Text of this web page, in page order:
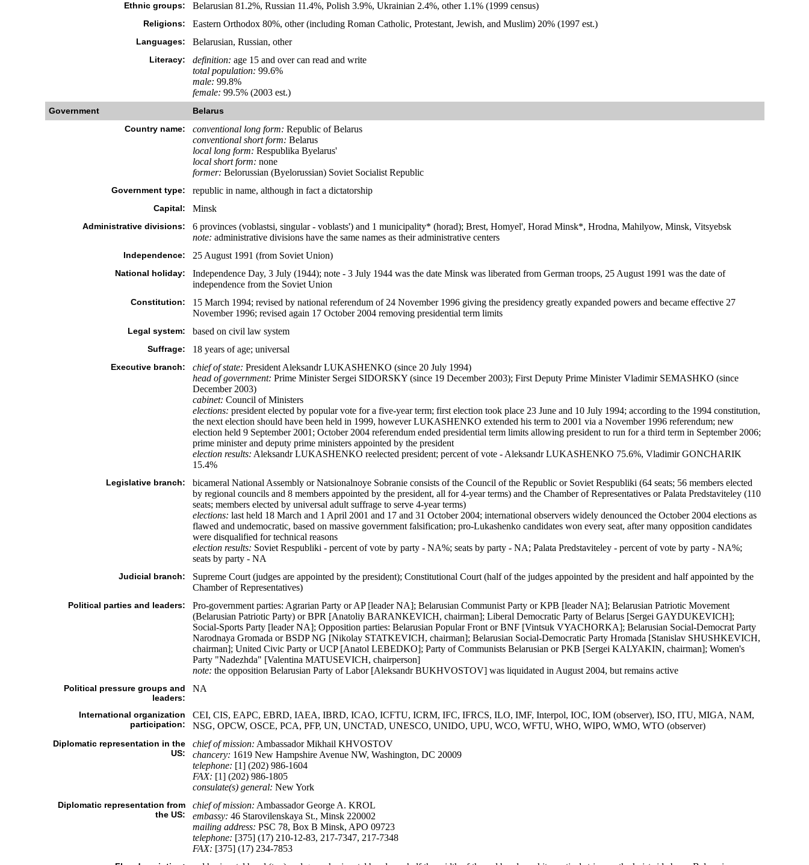
Ethnic groups: Belarusian 81.2%, Russian 11.4%, Polish 3.9%, Ukrainian 2.4%, other 1.1% (1999 census)
Religions: Eastern Orthodox 80%, other (including Roman Catholic, Protestant, Jewish, and Muslim) 20% (1997 est.)
Languages: Belarusian, Russian, other
Literacy: definition: age 15 and over can read and write
total population: 99.6%
male: 99.8%
female: 99.5% (2003 est.)
Government
Belarus
Country name:
conventional long form: Republic of Belarus
conventional short form: Belarus
local long form: Respublika Byelarus'
local short form: none
former: Belorussian (Byelorussian) Soviet Socialist Republic
Government type: republic in name, although in fact a dictatorship
Capital: Minsk
Administrative divisions:
6 provinces (voblastsi, singular - voblasts') and 1 municipality* (horad); Brest, Homyel', Horad Minsk*, Hrodna, Mahilyow, Minsk, Vitsyebsk
note: administrative divisions have the same names as their administrative centers
Independence: 25 August 1991 (from Soviet Union)
National holiday:
Independence Day, 3 July (1944); note - 3 July 1944 was the date Minsk was liberated from German troops, 25 August 1991 was the date of
independence from the Soviet Union
Constitution:
15 March 1994; revised by national referendum of 24 November 1996 giving the presidency greatly expanded powers and became effective 27
November 1996; revised again 17 October 2004 removing presidential term limits
Legal system: based on civil law system
Suffrage: 18 years of age; universal
Executive branch: chief of state: President Aleksandr LUKASHENKO (since 20 July 1994)
head of government: Prime Minister Sergei SIDORSKY (since 19 December 2003); First Deputy Prime Minister Vladimir SEMASHKO (since
December 2003)
cabinet: Council of Ministers
elections: president elected by popular vote for a five-year term; first election took place 23 June and 10 July 1994; according to the 1994 constitution,
the next election should have been held in 1999, however LUKASHENKO extended his term to 2001 via a November 1996 referendum; new
election held 9 September 2001; October 2004 referendum ended presidential term limits allowing president to run for a third term in September 2006;
prime minister and deputy prime ministers appointed by the president
election results: Aleksandr LUKASHENKO reelected president; percent of vote - Aleksandr LUKASHENKO 75.6%, Vladimir GONCHARIK
15.4%
Legislative branch:
bicameral National Assembly or Natsionalnoye Sobranie consists of the Council of the Republic or Soviet Respubliki (64 seats; 56 members elected
by regional councils and 8 members appointed by the president, all for 4-year terms) and the Chamber of Representatives or Palata Predstaviteley (110
seats; members elected by universal adult suffrage to serve 4-year terms)
elections: last held 18 March and 1 April 2001 and 17 and 31 October 2004; international observers widely denounced the October 2004 elections as
flawed and undemocratic, based on massive government falsification; pro-Lukashenko candidates won every seat, after many opposition candidates
were disqualified for technical reasons
election results: Soviet Respubliki - percent of vote by party - NA%; seats by party - NA; Palata Predstaviteley - percent of vote by party - NA%;
seats by party - NA
Judicial branch:
Supreme Court (judges are appointed by the president); Constitutional Court (half of the judges appointed by the president and half appointed by the
Chamber of Representatives)
Political parties and leaders:
Pro-government parties: Agrarian Party or AP [leader NA]; Belarusian Communist Party or KPB [leader NA]; Belarusian Patriotic Movement
(Belarusian Patriotic Party) or BPR [Anatoliy BARANKEVICH, chairman]; Liberal Democratic Party of Belarus [Sergei GAYDUKEVICH];
Social-Sports Party [leader NA]; Opposition parties: Belarusian Popular Front or BNF [Vintsuk VYACHORKA]; Belarusian Social-Democrat Party
Narodnaya Gromada or BSDP NG [Nikolay STATKEVICH, chairman]; Belarusian Social-Democratic Party Hromada [Stanislav SHUSHKEVICH,
chairman]; United Civic Party or UCP [Anatol LEBEDKO]; Party of Communists Belarusian or PKB [Sergei KALYAKIN, chairman]; Women's
Party "Nadezhda" [Valentina MATUSEVICH, chairperson]
note: the opposition Belarusian Party of Labor [Aleksandr BUKHVOSTOV] was liquidated in August 2004, but remains active
Political pressure groups and
leaders:
NA
International organization
participation:
CEI, CIS, EAPC, EBRD, IAEA, IBRD, ICAO, ICFTU, ICRM, IFC, IFRCS, ILO, IMF, Interpol, IOC, IOM (observer), ISO, ITU, MIGA, NAM,
NSG, OPCW, OSCE, PCA, PFP, UN, UNCTAD, UNESCO, UNIDO, UPU, WCO, WFTU, WHO, WIPO, WMO, WTO (observer)
Diplomatic representation in the
US:
chief of mission: Ambassador Mikhail KHVOSTOV
chancery: 1619 New Hampshire Avenue NW, Washington, DC 20009
telephone: [1] (202) 986-1604
FAX: [1] (202) 986-1805
consulate(s) general: New York
Diplomatic representation from
the US:
chief of mission: Ambassador George A. KROL
embassy: 46 Starovilenskaya St., Minsk 220002
mailing address: PSC 78, Box B Minsk, APO 09723
telephone: [375] (17) 210-12-83, 217-7347, 217-7348
FAX: [375] (17) 234-7853